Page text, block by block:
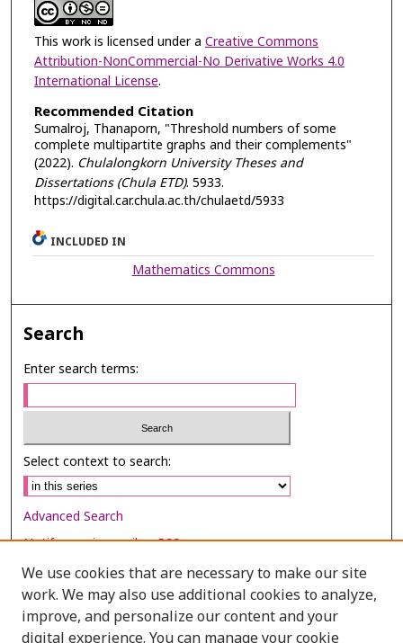
This work is licensed under a Creative Commons
Attribution-NonCommercial-No Derivative Works 4.0
International License.
Recommended Citation
Sumalroj, Thanaporn, "Threshold numbers of some
complete multipartite graphs and their complements"
(2022). Chulalongkorn University Theses and
Dissertations (Chula ETD). 5933.
https://digital.car.chula.ac.th/chulaetd/5933
INCLUDED IN
Mathematics Commons
Search
Enter search terms:
Select context to search:
Advanced Search
Notify me via email orRSS
Browse
Collections
We use cookies that are necessary to make our site
work. We may also use additional cookies to analyze,
improve, and personalize our content and your
digital experience. You can manage your cookie